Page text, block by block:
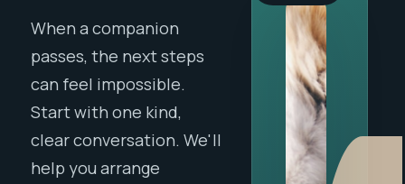
When a companion
passes, the next steps
can feel impossible.
Start with one kind,
clear conversation. We'll
help you arrange